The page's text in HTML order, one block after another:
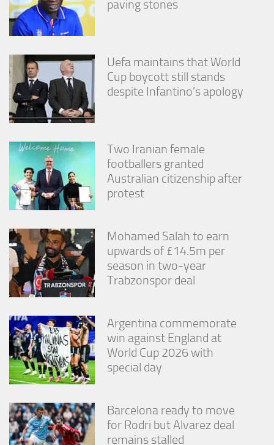
paving stones
Uefa maintains that World
Cup boycott still stands
despite Infantino’s apology
Two Iranian female
footballers granted
Australian citizenship after
protest
Mohamed Salah to earn
upwards of £14.5m per
season in two-year
Trabzonspor deal
Argentina commemorate
win against England at
World Cup 2026 with
special day
Barcelona ready to move
for Rodri but Alvarez deal
remains stalled